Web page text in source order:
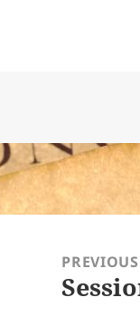
navigationPREVIOUS
Previous